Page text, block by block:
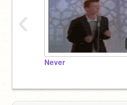
Never
‹